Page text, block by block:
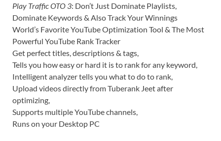
Play Traffic OTO 3: Don’t Just Dominate Playlists,
Dominate Keywords & Also Track Your Winnings
World’s Favorite YouTube Optimization Tool & The Most
Powerful YouTube Rank Tracker
Get perfect titles, descriptions & tags,
Tells you how easy or hard it is to rank for any keyword,
Intelligent analyzer tells you what to do to rank,
Upload videos directly from Tuberank Jeet after
optimizing,
Supports multiple YouTube channels,
Runs on your Desktop PC